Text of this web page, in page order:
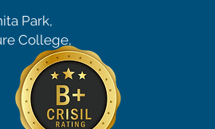
Park,
College,